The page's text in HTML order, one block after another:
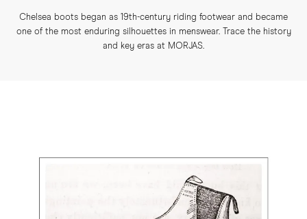
Chelsea boots began as 19th-century riding footwear and became
one of the most enduring silhouettes in menswear. Trace the history
and key eras at MORJAS.